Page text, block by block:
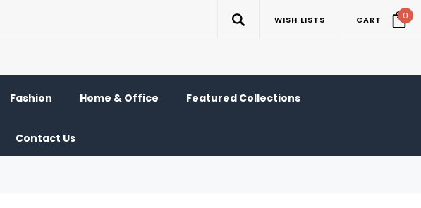
WISH LISTS CART 0
Fashion Home & Office Featured Collections
Contact Us